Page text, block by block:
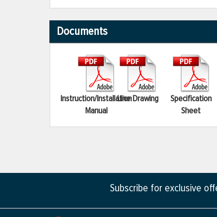
Documents
Instruction/Installation
Manual
Line Drawing
Specification
Sheet
Subscribe for exclusive